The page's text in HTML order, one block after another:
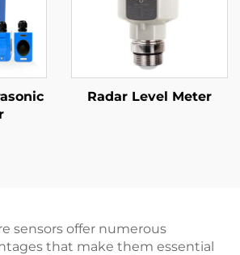
Radar Level Meter
sensors offer numerous
that make them essential